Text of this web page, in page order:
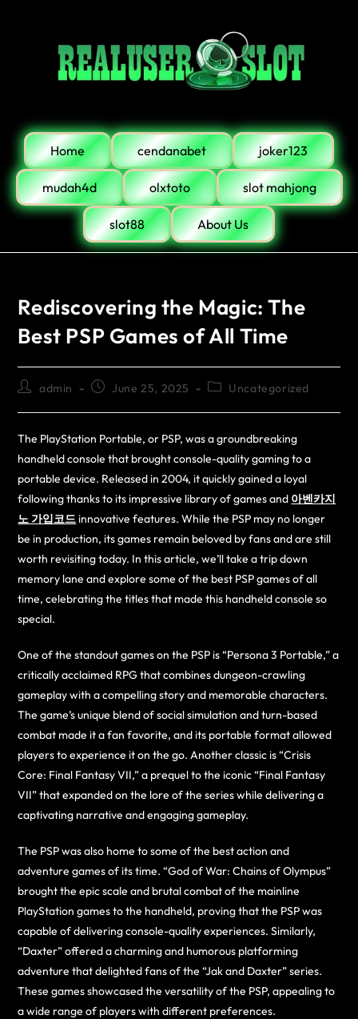
Home cendanabet joker123
mudah4d olxtoto slot mahjong
slot88 About Us
Rediscovering the Magic: The
Best PSP Games of All Time
admin June 25, 2025 Uncategorized
The PlayStation Portable, or PSP, was a groundbreaking
handheld console that brought console-quality gaming to a
portable device. Released in 2004, it quickly gained a loyal
following thanks to its impressive library of games and 아벤카지
노 가입코드innovative features. While the PSP may no longer
be in production, its games remain beloved by fans and are still
worth revisiting today. In this article, we’ll take a trip down
memory lane and explore some of the best PSP games of all
time, celebrating the titles that made this handheld console so
special.
One of the standout games on the PSP is “Persona 3 Portable,” a
critically acclaimed RPG that combines dungeon-crawling
gameplay with a compelling story and memorable characters.
The game’s unique blend of social simulation and turn-based
combat made it a fan favorite, and its portable format allowed
players to experience it on the go. Another classic is “Crisis
Core: Final Fantasy VII,” a prequel to the iconic “Final Fantasy
VII” that expanded on the lore of the series while delivering a
captivating narrative and engaging gameplay.
The PSP was also home to some of the best action and
adventure games of its time. “God of War: Chains of Olympus”
brought the epic scale and brutal combat of the mainline
PlayStation games to the handheld, proving that the PSP was
capable of delivering console-quality experiences. Similarly,
“Daxter” offered a charming and humorous platforming
adventure that delighted fans of the “Jak and Daxter” series.
These games showcased the versatility of the PSP, appealing to
a wide range of players with different preferences.